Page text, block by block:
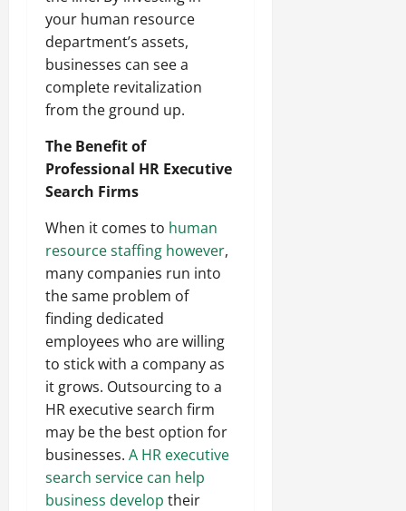
your human resource
department’s assets,
businesses can see a
complete revitalization
from the ground up.
The Benefit of
Professional HR Executive
Search Firms
When it comes to human
resource staffing however,
many companies run into
the same problem of
finding dedicated
employees who are willing
to stick with a company as
it grows. Outsourcing to a
HR executive search firm
may be the best option for
businesses. A HR executive
search service can help
business develop their